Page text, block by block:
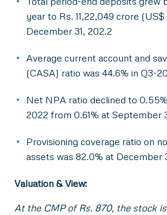
year to Rs. 11,22,049 crore
December 31, 202.2
Average current account and
(CASA) ratio was 44.6% in Q3-
Net NPA ratio declined to
2022 from 0.61% at September
Provisioning coverage ratio on
assets was 82.0% at December
Valuation & View:
At the CMP of Rs. 870, the stock